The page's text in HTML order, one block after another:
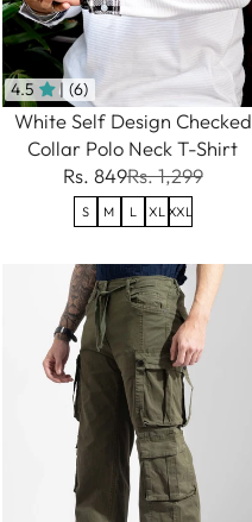
4.5 | (6)
White Self Design Checked
Collar Polo Neck T-Shirt
Rs. 849Rs. 1,299
S M L XL XXL